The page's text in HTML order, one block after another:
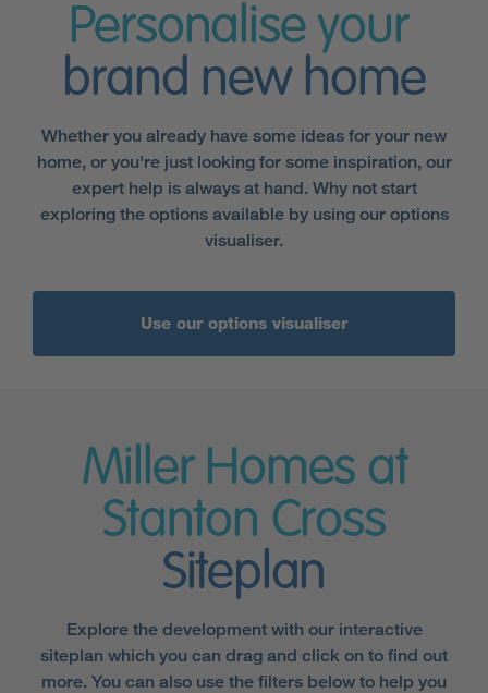
Personalise your
brand new home
Whether you already have some ideas for your new
home, or you're just looking for some inspiration, our
expert help is always at hand. Why not start
exploring the options available by using our options
visualiser.
Use our options visualiser
Miller Homes at
Stanton Cross
Siteplan
Explore the development with our interactive
siteplan which you can drag and click on to find out
more. You can also use the filters below to help you